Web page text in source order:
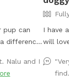
pup can
difference.
fun.
aid
Nalu and I
I have
will love to run in.
dogs